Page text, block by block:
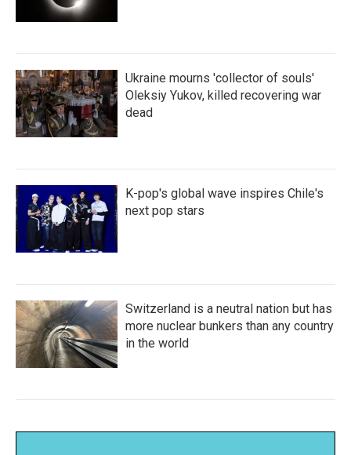
Ukraine mourns 'collector of souls'
Oleksiy Yukov, killed recovering war
dead
K-pop's global wave inspires Chile's
next pop stars
Switzerland is a neutral nation but has
more nuclear bunkers than any country
in the world